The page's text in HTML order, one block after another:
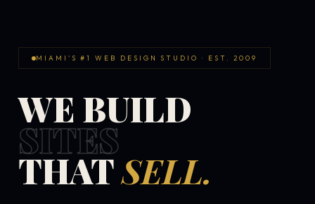
MIAMI'S #1 WEB DESIGN STUDIO · EST. 2009
WE BUILD
SITES
THATSELL.